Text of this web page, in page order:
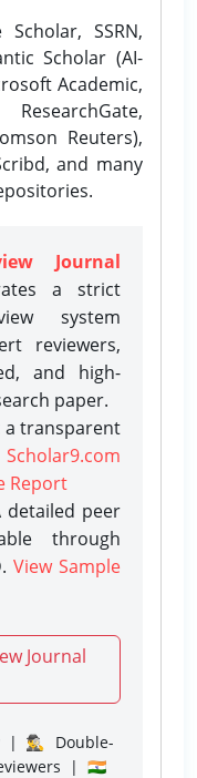
Scholar, SSRN,
Scholar (AI-
Academic,
Reuters),
and many
Journal
a strict
system
reviewers,
and high-
paper.
a transparent
Scholar9.com
Report
detailed peer
through
View Sample
Journal
| 🕵️‍♂️ Double-
| 🇮🇳